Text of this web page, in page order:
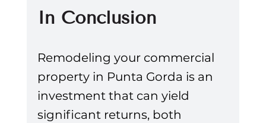
In Conclusion
Remodeling your commercial
property in Punta Gorda is an
investment that can yield
significant returns, both